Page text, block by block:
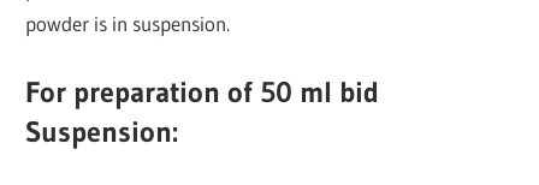
powder is in suspension.
For preparation of 50 ml bid
Suspension: